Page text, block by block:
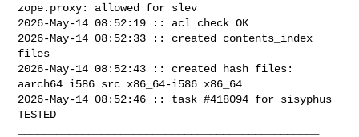
zope.proxy: allowed for slev
2026-May-14 08:52:19 :: acl check OK
2026-May-14 08:52:33 :: created contents_index
files
2026-May-14 08:52:43 :: created hash files:
aarch64 i586 src x86_64-i586 x86_64
2026-May-14 08:52:46 :: task #418094 for sisyphus
TESTED